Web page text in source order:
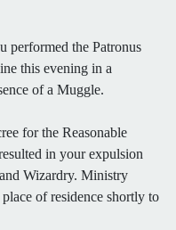
performed the Patronus
this evening in a
of a Muggle.
for the Reasonable
in your expulsion
Wizardry. Ministry
of residence shortly to